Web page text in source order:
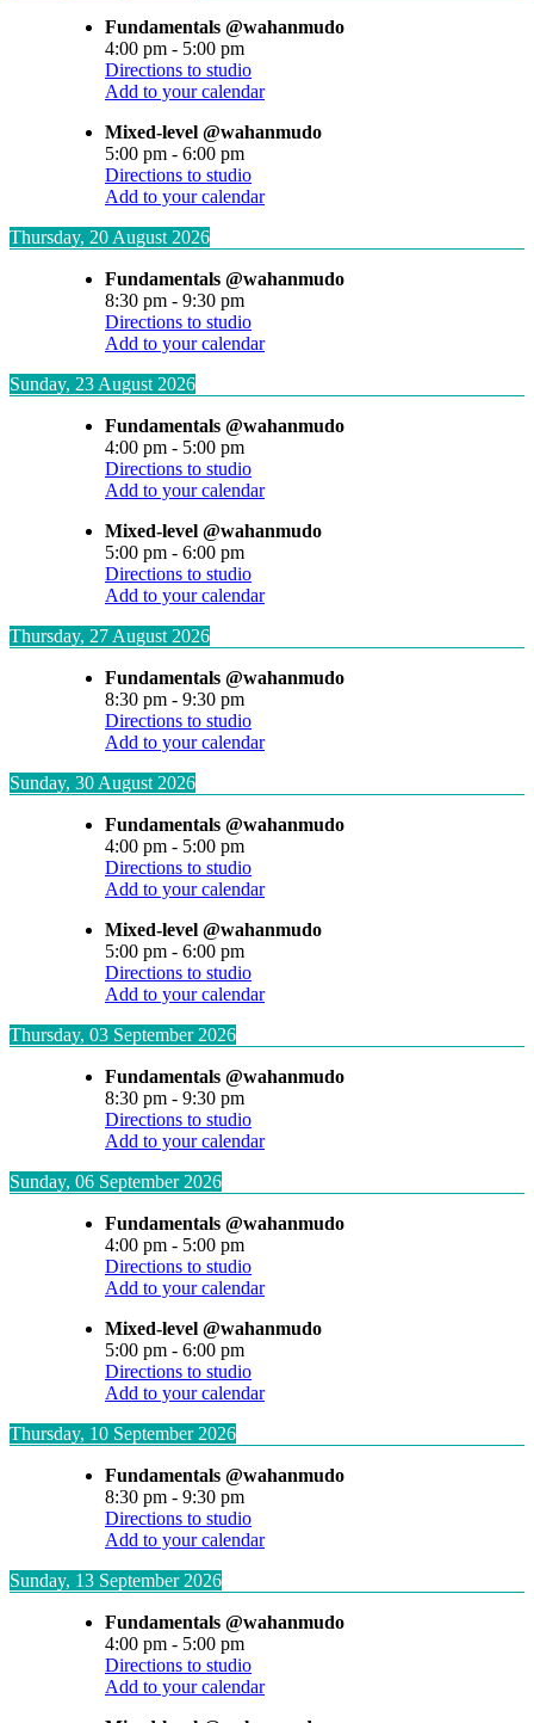
Fundamentals @wahanmudo
4:00 pm - 5:00 pm
Directions to studio
Add to your calendar
Mixed-level @wahanmudo
5:00 pm - 6:00 pm
Directions to studio
Add to your calendar
Thursday, 20 August 2026
Fundamentals @wahanmudo
8:30 pm - 9:30 pm
Directions to studio
Add to your calendar
Sunday, 23 August 2026
Fundamentals @wahanmudo
4:00 pm - 5:00 pm
Directions to studio
Add to your calendar
Mixed-level @wahanmudo
5:00 pm - 6:00 pm
Directions to studio
Add to your calendar
Thursday, 27 August 2026
Fundamentals @wahanmudo
8:30 pm - 9:30 pm
Directions to studio
Add to your calendar
Sunday, 30 August 2026
Fundamentals @wahanmudo
4:00 pm - 5:00 pm
Directions to studio
Add to your calendar
Mixed-level @wahanmudo
5:00 pm - 6:00 pm
Directions to studio
Add to your calendar
Thursday, 03 September 2026
Fundamentals @wahanmudo
8:30 pm - 9:30 pm
Directions to studio
Add to your calendar
Sunday, 06 September 2026
Fundamentals @wahanmudo
4:00 pm - 5:00 pm
Directions to studio
Add to your calendar
Mixed-level @wahanmudo
5:00 pm - 6:00 pm
Directions to studio
Add to your calendar
Thursday, 10 September 2026
Fundamentals @wahanmudo
8:30 pm - 9:30 pm
Directions to studio
Add to your calendar
Sunday, 13 September 2026
Fundamentals @wahanmudo
4:00 pm - 5:00 pm
Directions to studio
Add to your calendar